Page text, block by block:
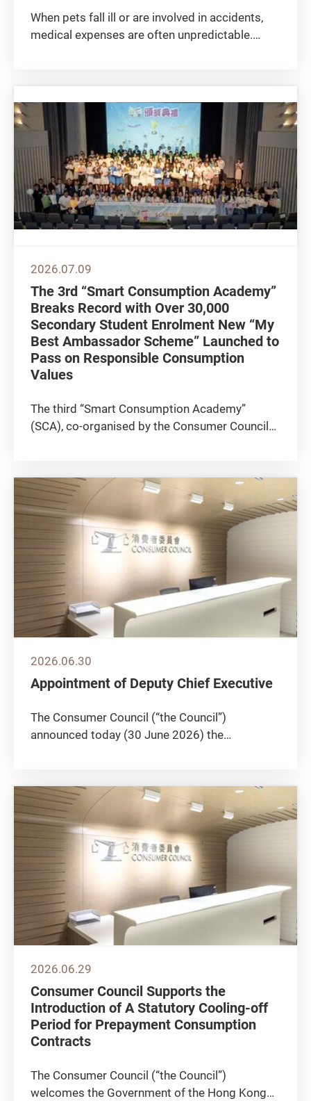
When pets fall ill or are involved in accidents,
medical expenses are often unpredictable.
Consumer Council compared 24 pet insurance
plans available in the market...
2026.07.09
The 3rd “Smart Consumption Academy”
Breaks Record with Over 30,000
Secondary Student Enrolment New “My
Best Ambassador Scheme” Launched to
Pass on Responsible Consumption
Values
The third “Smart Consumption Academy”
(SCA), co-organised by the Consumer Council
supporting organisations, held its award
presentation ceremony today (9 July...
2026.06.30
Appointment of Deputy Chief Executive
The Consumer Council (“the Council”)
announced today (30 June 2026) the
July 2026, to succeed Mr Francis Ho Ying-foo
on retirement. Ms Kwan joined the Police...
2026.06.29
Consumer Council Supports the
Introduction of A Statutory Cooling-off
Period for Prepayment Consumption
Contracts
The Consumer Council (“the Council”)
welcomes the Government of the Hong Kong